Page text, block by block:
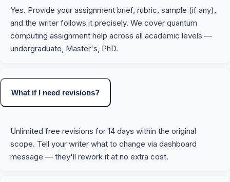
Yes. Provide your assignment brief, rubric, sample (if any),
and the writer follows it precisely. We cover quantum
computing assignment help across all academic levels —
undergraduate, Master's, PhD.
What if I need revisions?
Unlimited free revisions for 14 days within the original
scope. Tell your writer what to change via dashboard
message — they'll rework it at no extra cost.